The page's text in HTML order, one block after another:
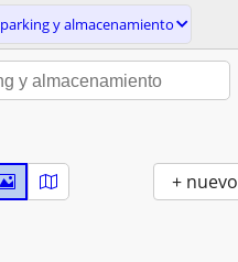
parking y almacenamiento
+ nuevo